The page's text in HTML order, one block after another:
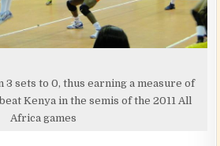
3 sets to 0, thus earning a measure of
Kenya in the semis of the 2011 All
Africa games